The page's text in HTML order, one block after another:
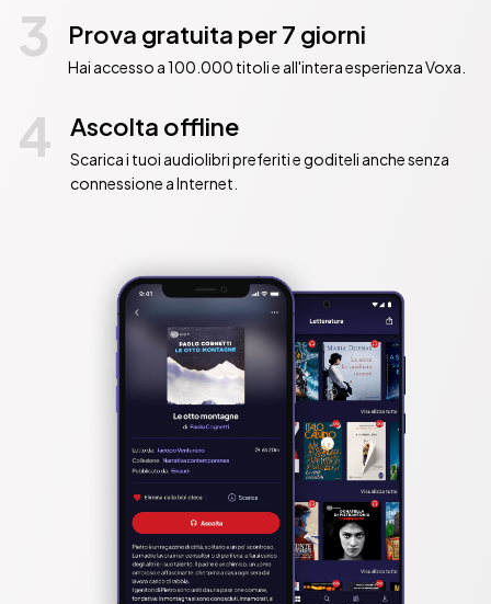
3 Prova gratuita per 7 giorni
Hai accesso a 100.000 titoli e all'intera esperienza Voxa.
4 Ascolta offline
Scarica i tuoi audiolibri preferiti e goditeli anche senza
connessione a Internet.